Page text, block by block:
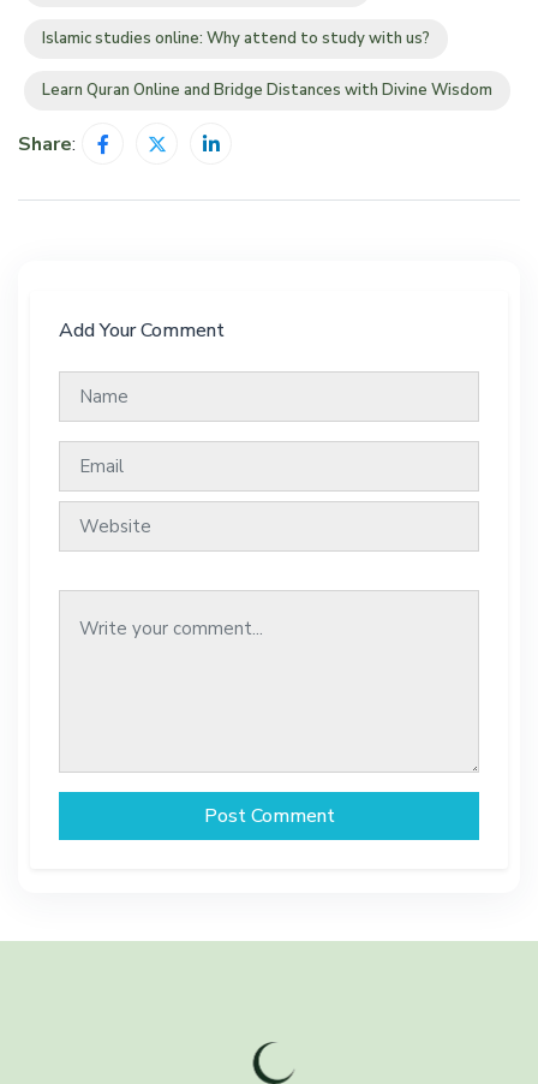
Islamic studies online: Why attend to study with us?
Learn Quran Online and Bridge Distances with Divine Wisdom
Share:
Add Your Comment
Post Comment